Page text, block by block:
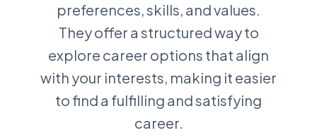
preferences, skills, and values.
They offer a structured way to
explore career options that align
with your interests, making it easier
to find a fulfilling and satisfying
career.